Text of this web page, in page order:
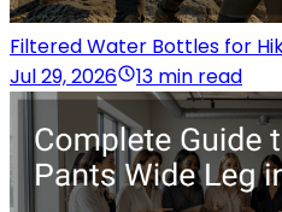
Filtered Water Bottles for
Jul 29, 2026
13 min read